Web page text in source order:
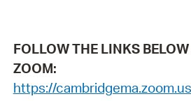
FOLLOW THE LINKS
ZOOM:
https://